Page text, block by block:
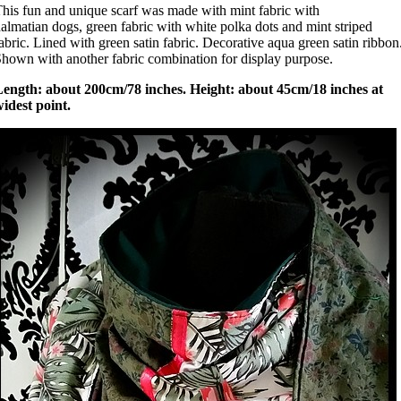
fun and unique scarf was made with mint fabric with
dogs, green fabric with white polka dots and mint striped
Lined with green satin fabric. Decorative aqua green satin
with another fabric combination for display purpose.
about 200cm/78 inches. Height: about 45cm/18 inches at
point.